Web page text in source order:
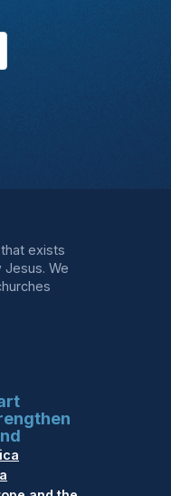
exists
We